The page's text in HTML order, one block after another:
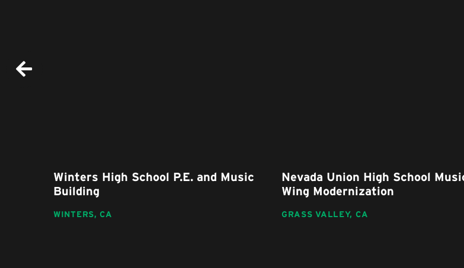
Winters High School P.E. and Music
Building
WINTERS,CA
Nevada Union High School Music
Wing Modernization
GRASS VALLEY,CA